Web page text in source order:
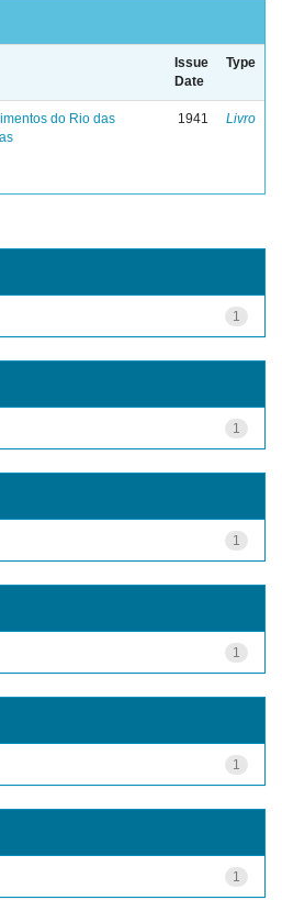
Issue
Date
Type
do Rio das
1941 Livro
1
1
1
1
1
1